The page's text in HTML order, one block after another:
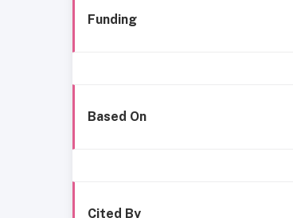
Funding
Based On
Cited By